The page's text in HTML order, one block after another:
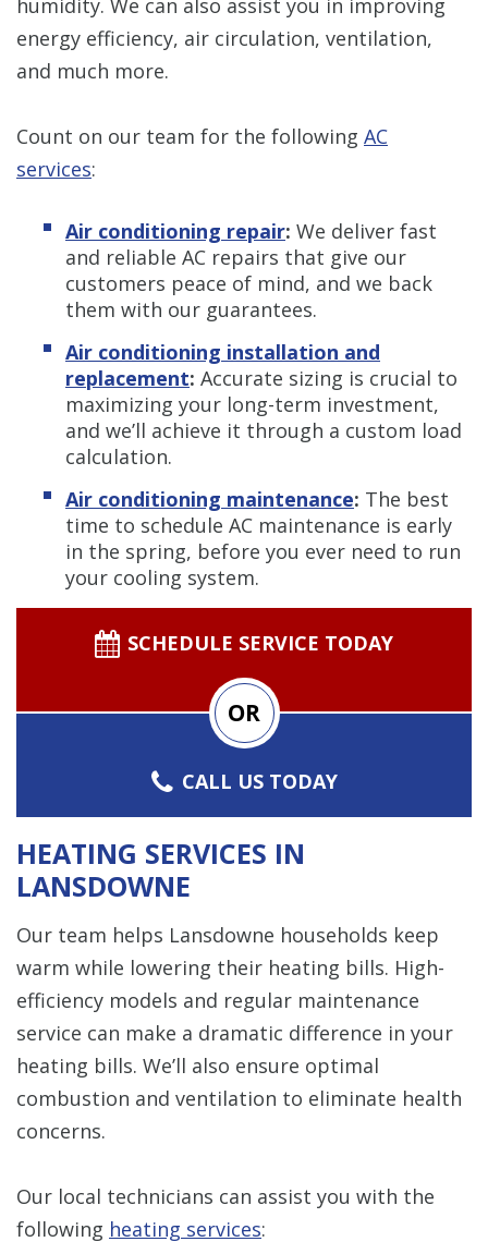
humidity. We can also assist you in improving
energy efficiency, air circulation, ventilation,
and much more.
Count on our team for the following AC
services:
Air conditioning repair: We deliver fast
and reliable AC repairs that give our
customers peace of mind, and we back
them with our guarantees.
Air conditioning installation and
replacement: Accurate sizing is crucial to
maximizing your long-term investment,
and we’ll achieve it through a custom load
calculation.
Air conditioning maintenance: The best
time to schedule AC maintenance is early
in the spring, before you ever need to run
your cooling system.
SCHEDULE SERVICE TODAY
OR
CALL US TODAY
HEATING SERVICES IN
LANSDOWNE
Our team helps Lansdowne households keep
warm while lowering their heating bills. High-
efficiency models and regular maintenance
service can make a dramatic difference in your
heating bills. We’ll also ensure optimal
combustion and ventilation to eliminate health
concerns.
Our local technicians can assist you with the
following heating services: